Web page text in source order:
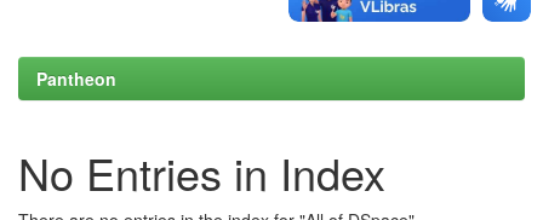
Pantheon
No Entries in Index